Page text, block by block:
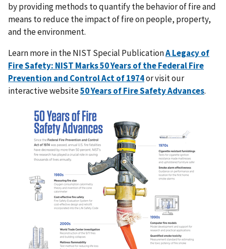
by providingmethods to quantify the behavior of fire and
means to reduce the impact of fire on people, property,
and the environment.
Learn more in the NIST Special PublicationA Legacy of
Fire Safety: NIST Marks 50 Years of the Federal Fire
Prevention and Control Act of 1974or visit our
interactive website50 Years of Fire Safety Advances.